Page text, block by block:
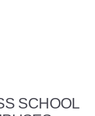
SCHOOL